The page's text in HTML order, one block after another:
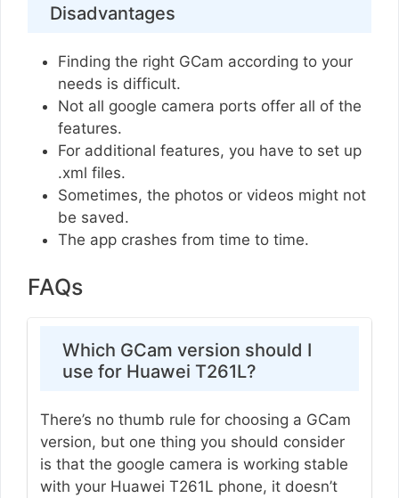
Disadvantages
Finding the right GCam according to your
needs is difficult.
Not all google camera ports offer all of the
features.
For additional features, you have to set up
.xml files.
Sometimes, the photos or videos might not
be saved.
The app crashes from time to time.
FAQs
Which GCam version should I
use for Huawei T261L?
There’s no thumb rule for choosing a GCam
version, but one thing you should consider
is that the google camera is working stable
with your Huawei T261L phone, it doesn’t